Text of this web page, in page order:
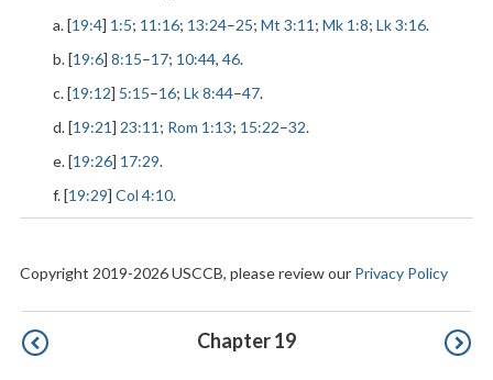
a. [19:4] 1:5; 11:16; 13:24–25; Mt 3:11 ; Mk 1:8; Lk 3:16.
b. [19:6] 8:15–17; 10:44, 46.
c. [19:12] 5:15–16; Lk 8:44–47.
d. [19:21] 23:11 ; Rom 1:13; 15:22–32.
e. [19:26] 17:29.
f. [19:29] Col 4:10.
Copyright 2019-2026 USCCB, please review our Privacy Policy
Pagination Chapter 19